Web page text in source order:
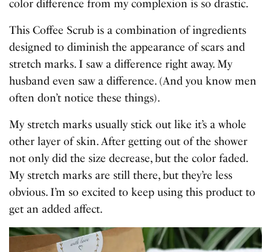
color difference from my complexion is so drastic.
This Coffee Scrub is a combination of ingredients
designed to diminish the appearance of scars and
stretch marks. I saw a difference right away. My
husband even saw a difference. (And you know men
often don’t notice these things).
My stretch marks usually stick out like it’s a whole
other layer of skin. After getting out of the shower
not only did the size decrease, but the color faded.
My stretch marks are still there, but they’re less
obvious. I’m so excited to keep using this product to
get an added affect.